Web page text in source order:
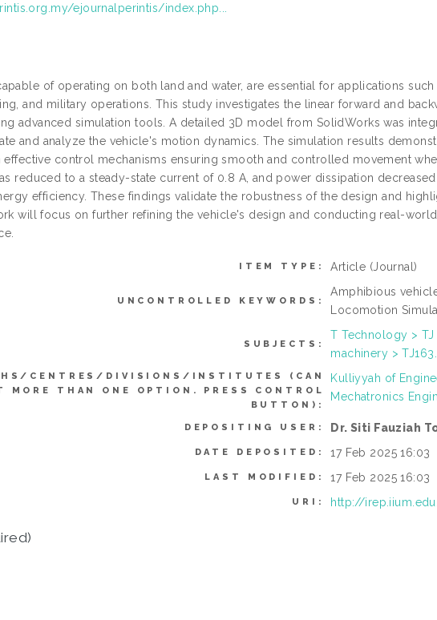
ejournalperintis/index.php...
of operating on both land and water, are essential for applications such
and military operations. This study investigates the linear forward and
advanced simulation tools. A detailed 3D model from SolidWorks was
and analyze the vehicle's motion dynamics. The simulation results
control mechanisms ensuring smooth and controlled movement
reduced to a steady-state current of 0.8 A, and power dissipation
efficiency. These findings validate the robustness of the design and
will focus on further refining the vehicle's design and conducting real-
ITEM TYPE: Article (Journal)
UNCONTROLLED KEYWORDS:
Amphibious
Locomotion
SUBJECTS:
T Technology >
machinery >
CENTRES/DIVISIONS/INSTITUTES (CAN
MORE THAN ONE OPTION. PRESS CONTROL
BUTTON):
Kulliyyah of
Mechatronics
DEPOSITING USER: Dr. Siti Fauziah
DATE DEPOSITED: 17 Feb 2025 16:03
LAST MODIFIED: 17 Feb 2025 16:03
URI: http://